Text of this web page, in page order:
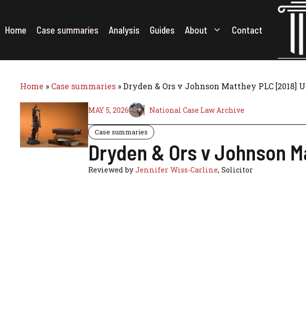
content
Home Case summaries Analysis Guides About Contact
Home » Case summaries »Dryden & Ors v Johnson Matthey PLC [2018]
MAY 5, 2026 National Case Law Archive
Case summaries
Dryden & Ors v Johnson
Reviewed byJennifer Wiss-Carline, Solicitor